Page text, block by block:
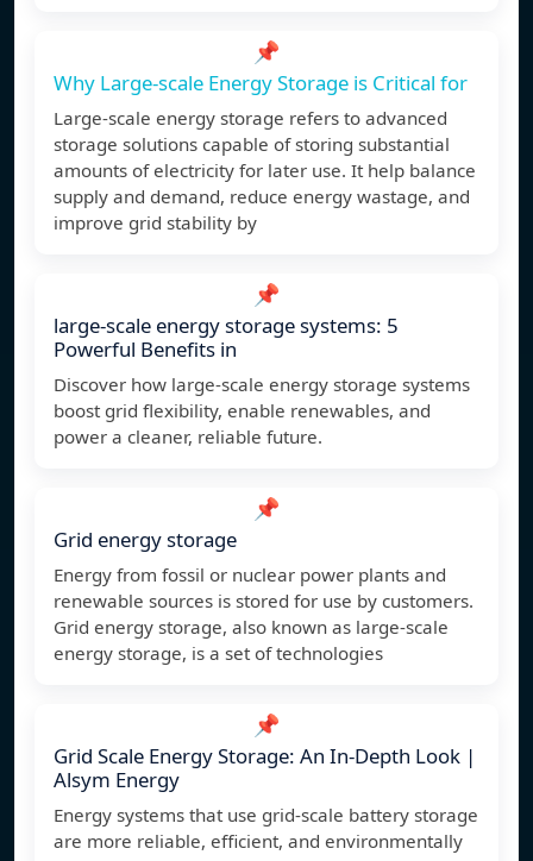
📌
Why Large-scale Energy Storage is Critical for
Large-scale energy storage refers to advanced
storage solutions capable of storing substantial
amounts of electricity for later use. It help balance
supply and demand, reduce energy wastage, and
improve grid stability by
📌
large-scale energy storage systems: 5
Powerful Benefits in
Discover how large-scale energy storage systems
boost grid flexibility, enable renewables, and
power a cleaner, reliable future.
📌
Grid energy storage
Energy from fossil or nuclear power plants and
renewable sources is stored for use by customers.
Grid energy storage, also known as large-scale
energy storage, is a set of technologies
📌
Grid Scale Energy Storage: An In-Depth Look |
Alsym Energy
Energy systems that use grid-scale battery storage
are more reliable, efficient, and environmentally